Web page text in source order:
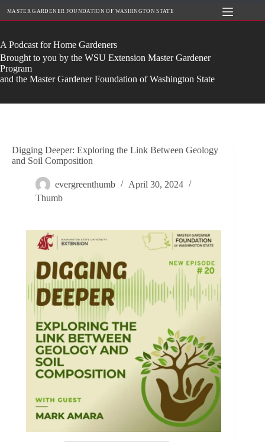
MASTER GARDENER FOUNDATION OF WASHINGTON STATE
A Podcast for Home Gardeners
Brought to you by the WSU Extension Master Gardener
Program
and the Master Gardener Foundation of Washington State
Digging Deeper: Exploring the Link Between Geology
and Soil Composition
evergreenthumb
April 30, 2024
Thumb